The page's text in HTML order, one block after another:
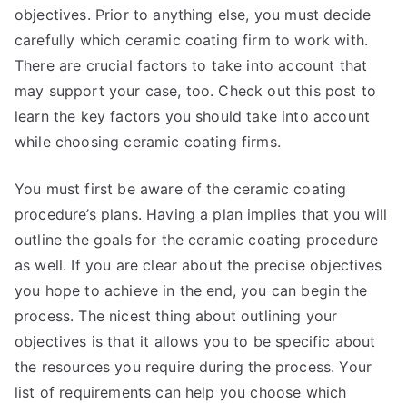
objectives. Prior to anything else, you must decide
carefully which ceramic coating firm to work with.
There are crucial factors to take into account that
may support your case, too. Check out this post to
learn the key factors you should take into account
while choosing ceramic coating firms.
You must first be aware of the ceramic coating
procedure’s plans. Having a plan implies that you will
outline the goals for the ceramic coating procedure
as well. If you are clear about the precise objectives
you hope to achieve in the end, you can begin the
process. The nicest thing about outlining your
objectives is that it allows you to be specific about
the resources you require during the process. Your
list of requirements can help you choose which